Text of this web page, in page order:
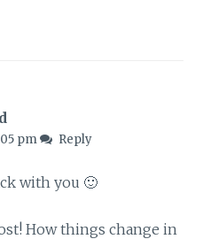
pm Reply
with you 🙂
How things change in